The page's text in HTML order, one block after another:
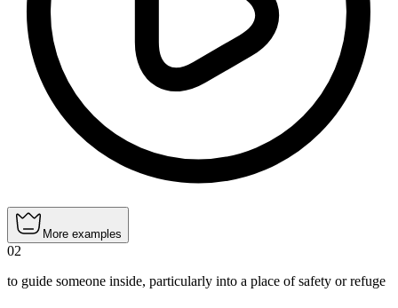
More examples
02
to guide someone inside, particularly into a place of safety or refuge